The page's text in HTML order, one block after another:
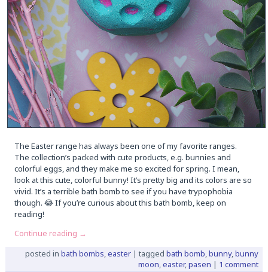
The Easter range has always been one of my favorite ranges.
The collection’s packed with cute products, e.g. bunnies and
colorful eggs, and they make me so excited for spring. I mean,
look at this cute, colorful bunny! It’s pretty big and its colors are so
vivid. It’s a terrible bath bomb to see if you have trypophobia
though. 😂 If you’re curious about this bath bomb, keep on
reading!
Continue reading →
posted in bath bombs,easter| tagged bath bomb,bunny,bunny
moon,easter,pasen | 1 comment